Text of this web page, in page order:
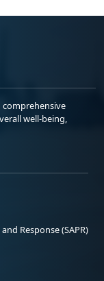
well-being,
Response (SAPR)